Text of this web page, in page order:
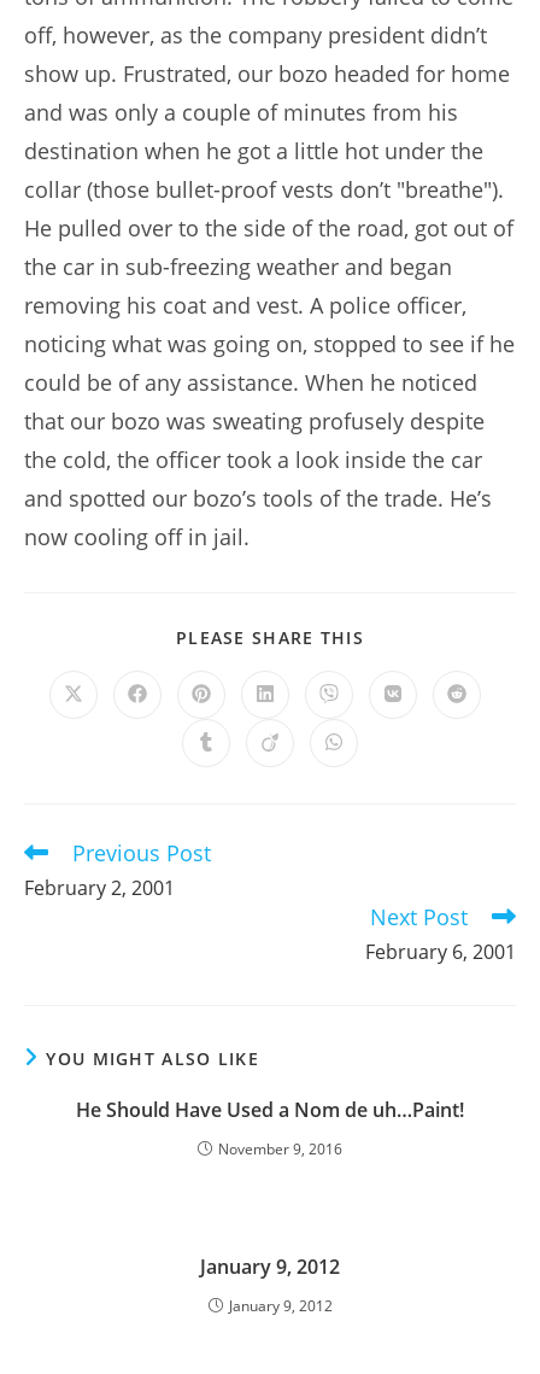
off, however, as the company president didn’t
show up. Frustrated, our bozo headed for home
and was only a couple of minutes from his
destination when he got a little hot under the
collar (those bullet-proof vests don’t "breathe").
He pulled over to the side of the road, got out of
the car in sub-freezing weather and began
removing his coat and vest. A police officer,
noticing what was going on, stopped to see if he
could be of any assistance. When he noticed
that our bozo was sweating profusely despite
the cold, the officer took a look inside the car
and spotted our bozo’s tools of the trade. He’s
now cooling off in jail.
PLEASE SHARE THIS
Opens
Opens Opens
a
new
Opens
a
new
Opens
a
new
Opens Opens
Opens Opens Opens
Read
more
articles
Previous Post
February 2, 2001
Next Post
February 6, 2001
YOU MIGHT ALSO LIKE
He Should Have Used a Nom de uh…Paint!
November 9, 2016
January 9, 2012
January 9, 2012